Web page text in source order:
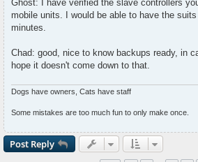
Ghost: I have verified the slave controllers
mobile units. I would be able to have the
minutes.
Chad: good, nice to know backups ready, in
hope it doesn't come down to that.
Dogs have owners, Cats have staff
Some mistakes are too much fun to only make once.
Post Reply